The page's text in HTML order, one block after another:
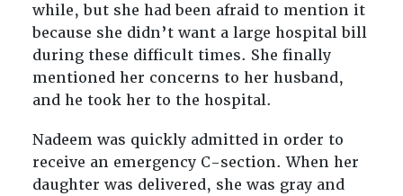
while, but she had been afraid to mention it
because she didn’t want a large hospital bill
during these difficult times. She finally
mentioned her concerns to her husband,
and he took her to the hospital.
Nadeem was quickly admitted in order to
receive an emergency C-section. When her
daughter was delivered, she was gray and